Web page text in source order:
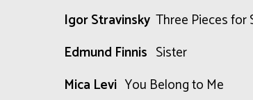
Igor Stravinsky Three Pieces for
Edmund Finnis Sister
Mica Levi You Belong to Me